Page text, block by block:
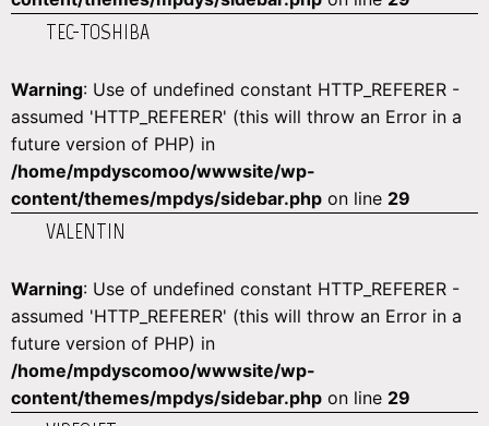
TEC-TOSHIBA
Warning: Use of undefined constant HTTP_REFERER -
assumed 'HTTP_REFERER' (this will throw an Error in a
future version of PHP) in
/home/mpdyscomoo/wwwsite/wp-
content/themes/mpdys/sidebar.php on line 29
VALENTIN
Warning: Use of undefined constant HTTP_REFERER -
assumed 'HTTP_REFERER' (this will throw an Error in a
future version of PHP) in
/home/mpdyscomoo/wwwsite/wp-
content/themes/mpdys/sidebar.php on line 29